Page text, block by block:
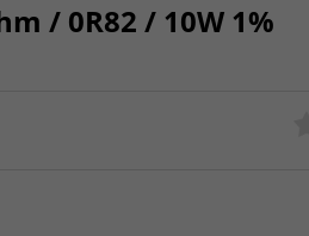
/ 0R82 / 10W 1%